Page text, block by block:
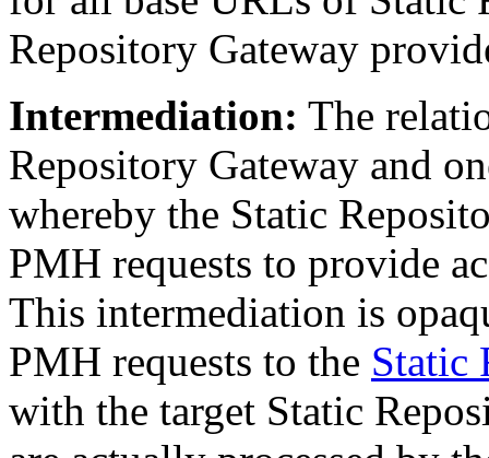
Repository Gateway
Intermediation: The
Repository Gateway and
whereby the Static
PMH requests to provide
This intermediation is
PMH requests to the Static
with the target Static